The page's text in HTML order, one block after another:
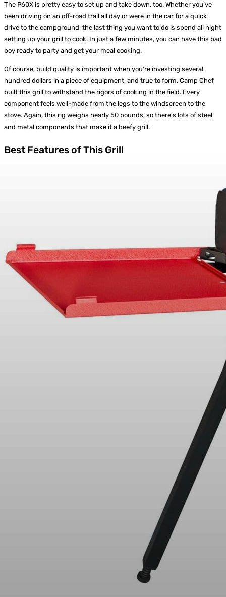
The P60X is pretty easy to set up and take down, too. Whether you’ve
been driving on an off-road trail all day or were in the car for a quick
drive to the campground, the last thing you want to do is spend all night
setting up your grill to cook. In just a few minutes, you can have this bad
boy ready to party and get your meal cooking.
Of course, build quality is important when you’re investing several
hundred dollars in a piece of equipment, and true to form, Camp Chef
built this grill to withstand the rigors of cooking in the field. Every
component feels well-made from the legs to the windscreen to the
stove. Again, this rig weighs nearly 50 pounds, so there’s lots of steel
and metal components that make it a beefy grill.
Best Features of This Grill